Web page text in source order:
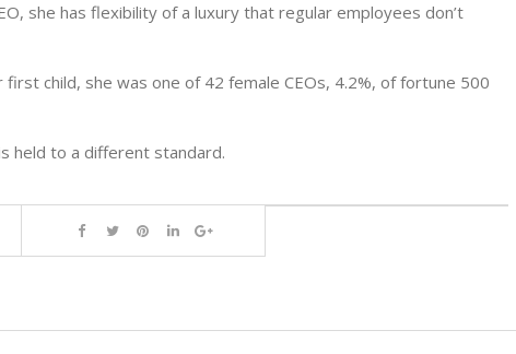
she has flexibility of a luxury that regular employees don’t
child, she was one of 42 female CEOs, 4.2%, of fortune 500
held to a different standard.